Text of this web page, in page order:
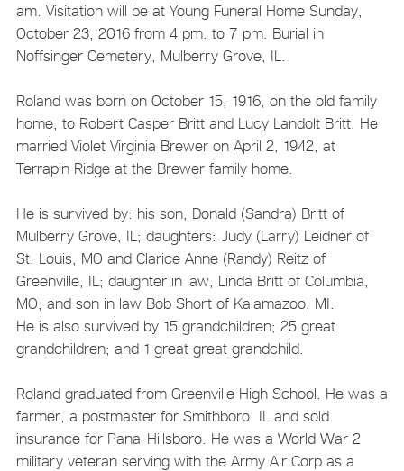
am. Visitation will be at Young Funeral Home Sunday,
October 23, 2016 from 4 pm. to 7 pm. Burial in
Noffsinger Cemetery, Mulberry Grove, IL.
Roland was born on October 15, 1916, on the old family
home, to Robert Casper Britt and Lucy Landolt Britt. He
married Violet Virginia Brewer on April 2, 1942, at
Terrapin Ridge at the Brewer family home.
He is survived by: his son, Donald (Sandra) Britt of
Mulberry Grove, IL; daughters: Judy (Larry) Leidner of
St. Louis, MO and Clarice Anne (Randy) Reitz of
Greenville, IL; daughter in law, Linda Britt of Columbia,
MO; and son in law Bob Short of Kalamazoo, MI.
He is also survived by 15 grandchildren; 25 great
grandchildren; and 1 great great grandchild.
Roland graduated from Greenville High School. He was a
farmer, a postmaster for Smithboro, IL and sold
insurance for Pana-Hillsboro. He was a World War 2
military veteran serving with the Army Air Corp as a